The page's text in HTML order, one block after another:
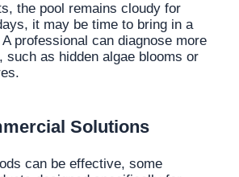
the pool remains cloudy for
it may be time to bring in a
professional can diagnose more
such as hidden algae blooms or
Solutions
can be effective, some